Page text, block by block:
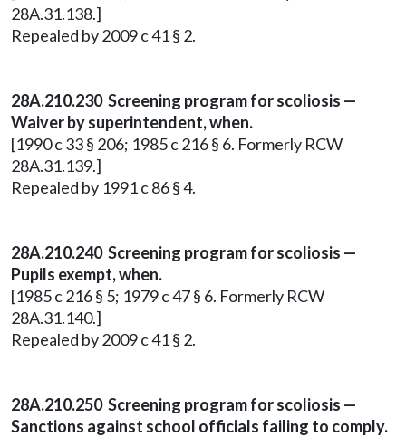
28A.31.138.]
Repealed by 2009 c 41 § 2.
28A.210.230 Screening program for scoliosis —
Waiver by superintendent, when.
[1990 c 33 § 206; 1985 c 216 § 6. Formerly RCW
28A.31.139.]
Repealed by 1991 c 86 § 4.
28A.210.240 Screening program for scoliosis —
Pupils exempt, when.
[1985 c 216 § 5; 1979 c 47 § 6. Formerly RCW
28A.31.140.]
Repealed by 2009 c 41 § 2.
28A.210.250 Screening program for scoliosis —
Sanctions against school officials failing to comply.